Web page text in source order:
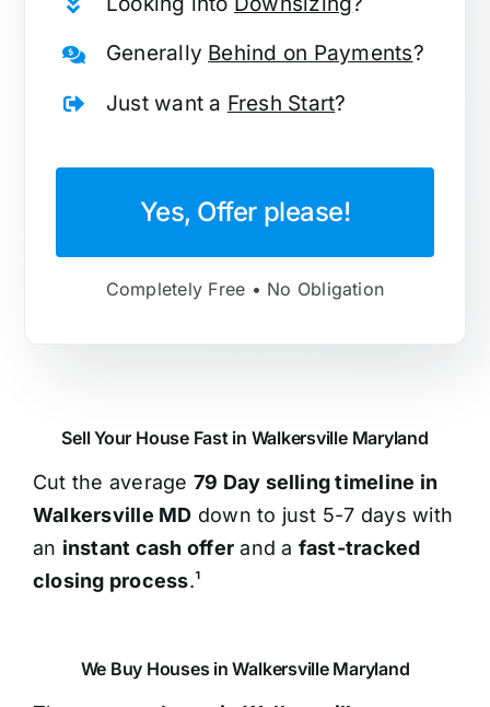
Generally Behind on Payments?
Just want a Fresh Start?
Yes, Offer please!
Completely Free • No Obligation
Sell Your House Fast in Walkersville Maryland
Cut the average 79 Day selling timeline in
Walkersville MD down to just 5-7 days with
an instant cash offer and a fast-tracked
closing process.¹
We Buy Houses in Walkersville Maryland